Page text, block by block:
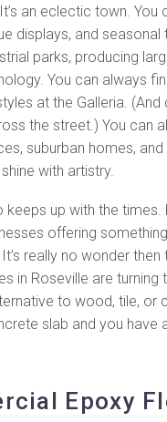
an eclectic town. You
displays, and seasonal
parks, producing
You can always
at the Galleria. (And
the street.) You can
suburban homes,
with artistry.
keeps up with the times.
offering
really no wonder
in Roseville are
to wood, tile, or
slab and you have
Epoxy